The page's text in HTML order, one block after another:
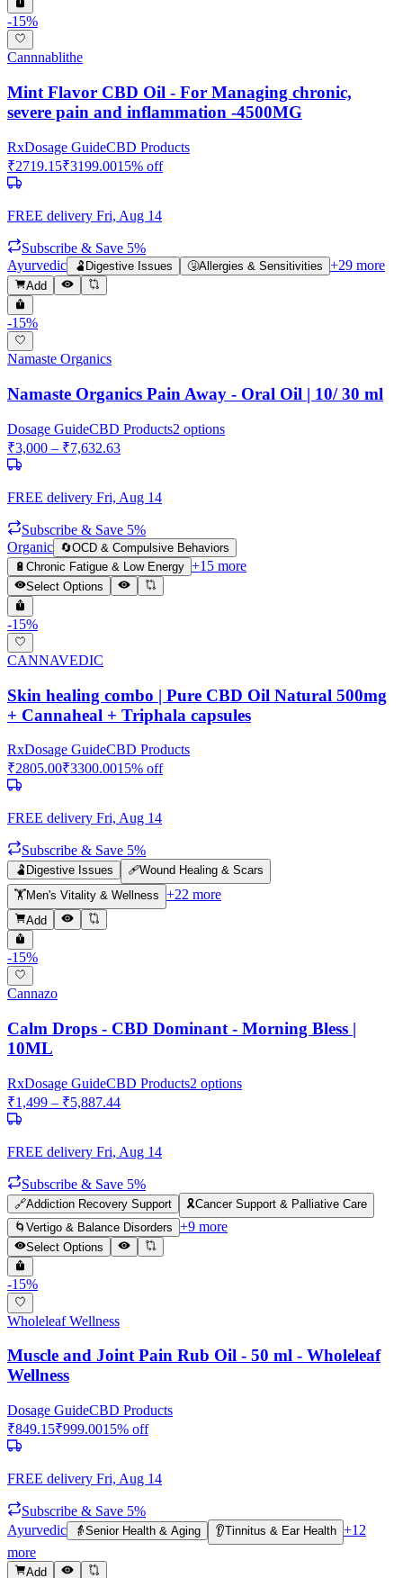
-15%
Cannnablithe
Mint Flavor CBD Oil - For Managing chronic,
severe pain and inflammation -4500MG
RxDosage GuideCBD Products
₹2719.15₹3199.0015% off
FREE delivery Fri, Aug 14
Subscribe & Save 5%
Ayurvedic
🫃 Digestive Issues 🤧Allergies & Sensitivities +29 more
Add
-15%
Namaste Organics
Namaste Organics Pain Away - Oral Oil | 10/ 30 ml
Dosage GuideCBD Products2 options
₹3,000 – ₹7,632.63
FREE delivery Fri, Aug 14
Subscribe & Save 5%
Organic 🔄OCD & Compulsive Behaviors
🔋 Chronic Fatigue & Low Energy +15 more
Select Options
-15%
CANNAVEDIC
Skin healing combo | Pure CBD Oil Natural 500mg
+ Cannaheal + Triphala capsules
RxDosage GuideCBD Products
₹2805.00₹3300.0015% off
FREE delivery Fri, Aug 14
Subscribe & Save 5%
🫃 Digestive Issues 🩹Wound Healing & Scars
🏋️Men's Vitality & Wellness +22 more
Add
-15%
Cannazo
Calm Drops - CBD Dominant - Morning Bless |
10ML
RxDosage GuideCBD Products2 options
₹1,499 – ₹5,887.44
FREE delivery Fri, Aug 14
Subscribe & Save 5%
🔗Addiction Recovery Support 🎗️Cancer Support & Palliative Care
🌀 Vertigo & Balance Disorders +9 more
Select Options
-15%
Wholeleaf Wellness
Muscle and Joint Pain Rub Oil - 50 ml - Wholeleaf
Wellness
Dosage GuideCBD Products
₹849.15₹999.0015% off
FREE delivery Fri, Aug 14
Subscribe & Save 5%
Ayurvedic
👵Senior Health & Aging 👂Tinnitus & Ear Health +12
more
Add